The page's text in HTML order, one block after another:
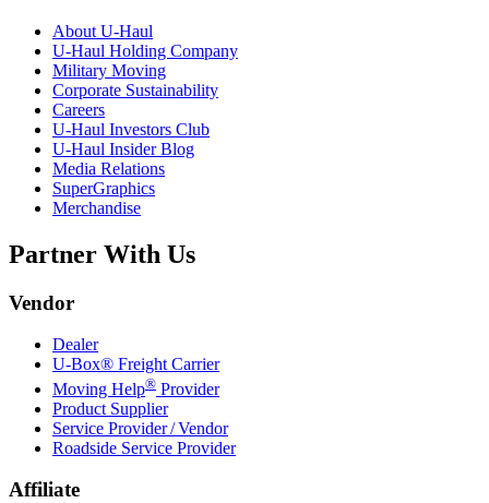
About U-Haul
U-Haul Holding Company
Military Moving
Corporate Sustainability
Careers
U-Haul Investors Club
U-Haul Insider Blog
Media Relations
SuperGraphics
Merchandise
Partner With Us
Vendor
Dealer
U-Box® Freight Carrier
Moving Help® Provider
Product Supplier
Service Provider / Vendor
Roadside Service Provider
Affiliate